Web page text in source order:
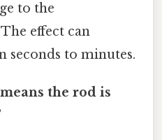
to the
effect can
seconds to minutes.
the rod is